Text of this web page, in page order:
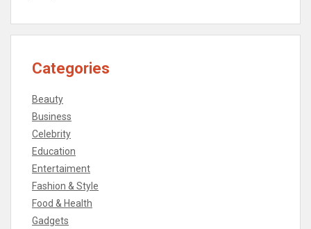
Categories
Beauty
Business
Celebrity
Education
Entertaiment
Fashion & Style
Food & Health
Gadgets